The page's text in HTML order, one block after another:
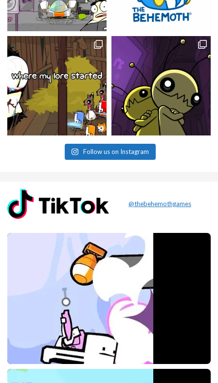
Follow us on Instagram
@thebehemothgames